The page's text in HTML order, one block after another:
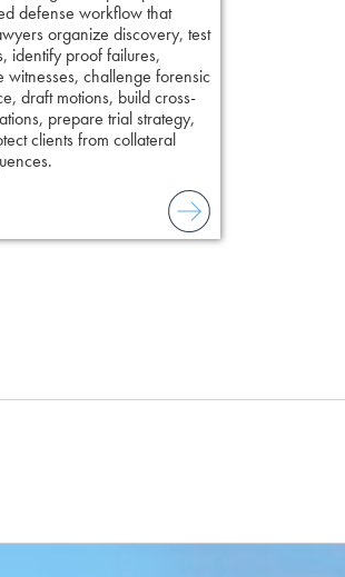
defense workflow that
organize discovery, test
identify proof failures,
witnesses, challenge forensic
draft motions, build cross-
prepare trial strategy,
clients from collateral